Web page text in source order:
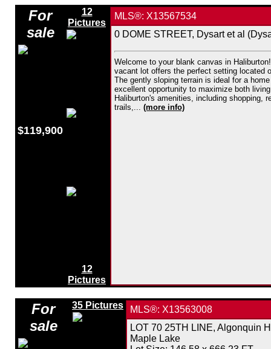
For
sale
$119,900
12
Pictures
12
Pictures
MLS®: X13567534
0 DOME STREET, Dysart et al
Welcome to your blank canvas in
vacant lot offers the perfect setting located
The gently sloping terrain is ideal for a
excellent opportunity to maximize both
Haliburton's amenities, including shopping,
trails,... (more info)
For
sale
35 Pictures
MLS®: X13563008
LOT 70 25TH LINE, Algonquin
Maple Lake